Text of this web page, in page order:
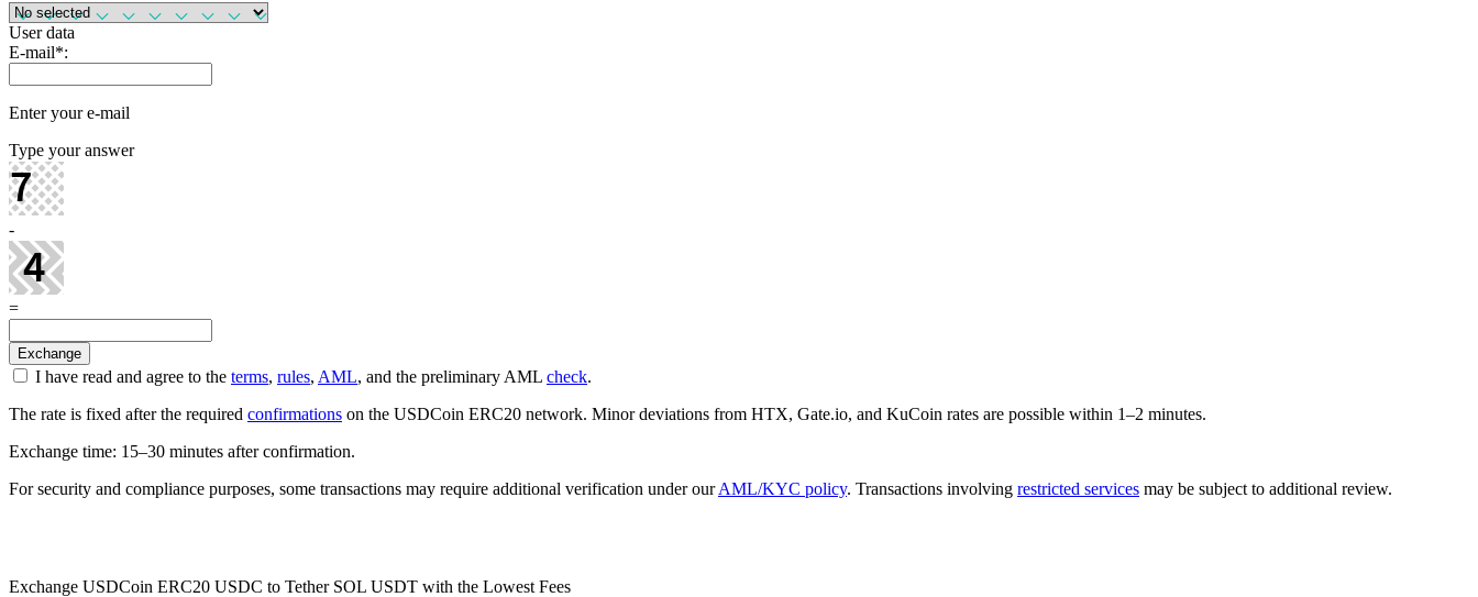
User data
E-mail*:
Enter your e-mail
Type your answer
-
=
I have read and agree to the terms, rules, AML, and the preliminary AML check.
The rate is fixed after the required confirmations on the USDCoin ERC20 network. Minor deviations from HTX, Gate.io, and KuCoin rates are possible within 1–2 minutes.
Exchange time: 15–30 minutes after confirmation.
For security and compliance purposes, some transactions may require additional verification under ourAML/KYC policy. Transactions involving restricted services may be subject to additional review.
Exchange USDCoin ERC20 USDC to Tether SOL USDT with the Lowest Fees